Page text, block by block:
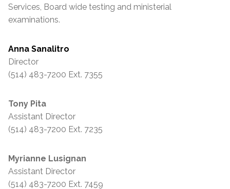
Services, Board wide testing and ministerial
examinations.
Anna Sanalitro
Director
(514) 483-7200 Ext. 7355
Tony Pita
Assistant Director
(514) 483-7200 Ext. 7235
Myrianne Lusignan
Assistant Director
(514) 483-7200 Ext. 7459